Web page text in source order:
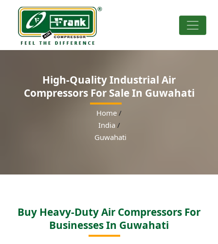
High-Quality Industrial Air
Compressors For Sale In Guwahati
Home /
India/
Guwahati
Buy Heavy-Duty Air Compressors For
Businesses In Guwahati